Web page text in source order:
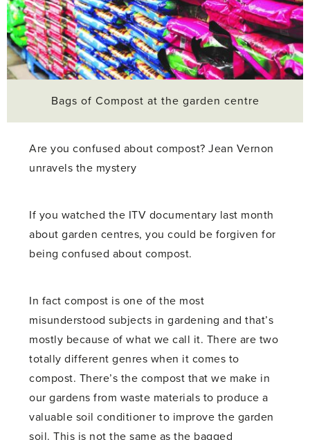
Bags of Compost at the garden centre
Are you confused about compost? Jean Vernon
unravels the mystery
If you watched the ITV documentary last month
about garden centres, you could be forgiven for
being confused about compost.
In fact compost is one of the most
misunderstood subjects in gardening and that’s
mostly because of what we call it. There are two
totally different genres when it comes to
compost. There’s the compost that we make in
our gardens from waste materials to produce a
valuable soil conditioner to improve the garden
soil. This is not the same as the bagged